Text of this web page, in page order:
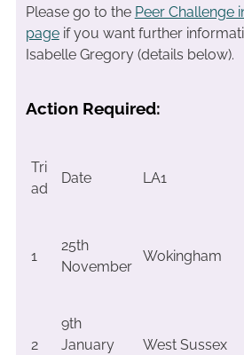
Please go to the Peer Challenge
pageif you want further
Isabelle Gregory (details below).
Action Required:
Tri
ad
Date LA1
1
25th
November
Wokingham
2
9th
January
West Sussex